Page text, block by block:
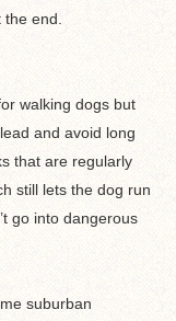
end.
walking dogs but
and avoid long
that are regularly
still lets the dog run
go into dangerous
suburban